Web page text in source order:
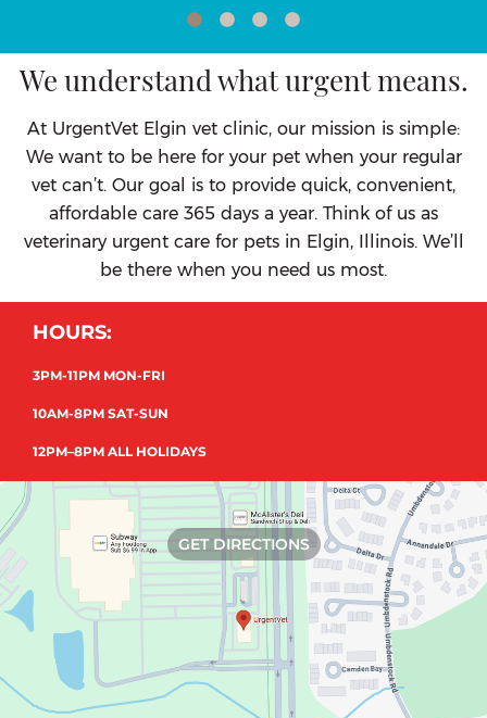
We understand what urgent means.
At UrgentVet Elgin vet clinic, our mission is simple:
We want to be here for your pet when your regular
vet can’t. Our goal is to provide quick, convenient,
affordable care 365 days a year. Think of us as
veterinary urgent care for pets in Elgin, Illinois. We’ll
be there when you need us most.
HOURS:
3PM-11PM MON-FRI
10AM-8PM SAT-SUN
12PM–8PM ALL HOLIDAYS
GET DIRECTIONS